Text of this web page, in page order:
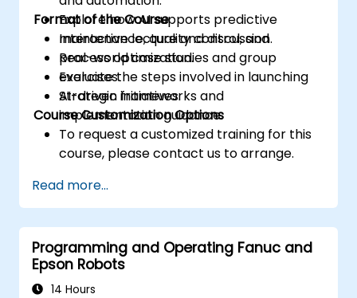
Explore how AI supports predictive
maintenance, quality control, and
process optimization.
Evaluate the steps involved in launching
AI-driven initiatives.
Format of the Course
Interactive lecture and discussion.
Real-world case studies and group
exercises.
Strategic frameworks and
implementation guidance.
Course Customization Options
To request a customized training for this
course, please contact us to arrange.
Read more...
Programming and Operating Fanuc and
Epson Robots
14 Hours